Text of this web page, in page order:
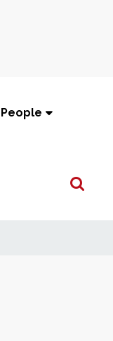
People
Search